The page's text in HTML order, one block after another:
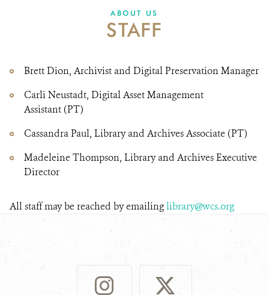
ABOUT US
STAFF
Brett Dion, Archivist and Digital Preservation Manager
Carli Neustadt, Digital Asset Management
Assistant (PT)
Cassandra Paul, Library and Archives Associate (PT)
Madeleine Thompson, Library and Archives Executive
Director
All staff may be reached by emailinglibrary@wcs.org